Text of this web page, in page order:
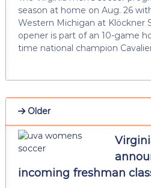
season at home on Aug. 26
Western Michigan at Klöckner
opener is part of an 10-game
time national champion
Older
incoming freshman